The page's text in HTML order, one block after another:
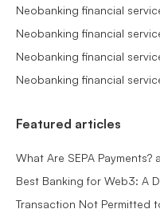
Neobanking financial
Neobanking financial
Neobanking financial
Neobanking financial
Featured articles
What Are SEPA
Best Banking for Web3: A
Transaction Not Permitted